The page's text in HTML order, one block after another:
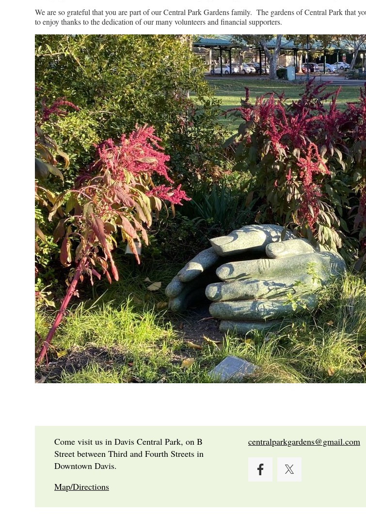
We are so grateful that you are part of our Central Park Gardens family. The gardens of Central Park that
to enjoy thanks to the dedication of our many volunteers and financial supporters.
Come visit us in Davis Central Park, on B
Street between Third and Fourth Streets in
Downtown Davis.
Map/Directions
centralparkgardens@gmail.com